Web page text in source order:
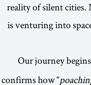
reality of silent cities.
is venturing into
Our journey
confirms how “